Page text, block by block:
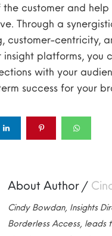
customer and help
Through a
customer-centricity,
insight platforms, you
with your
success for your
About Author /
Cindy Bowdan, Insights
Borderless Access, leads